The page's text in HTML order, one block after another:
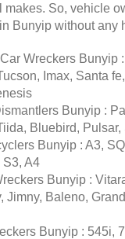
makes. So, vehicle
Bunyip without any
Wreckers Bunyip
Imax, Santa
Bunyip :
Bluebird, Pulsar,
Bunyip : A3,
S3, A4
Bunyip :
Jimny, Baleno,
Bunyip : 545i,